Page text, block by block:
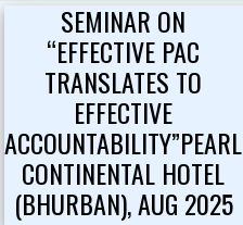
SEMINAR ON
“EFFECTIVE PAC
TRANSLATES TO
EFFECTIVE
ACCOUNTABILITY”PEARL
CONTINENTAL HOTEL
(BHURBAN), AUG 2025